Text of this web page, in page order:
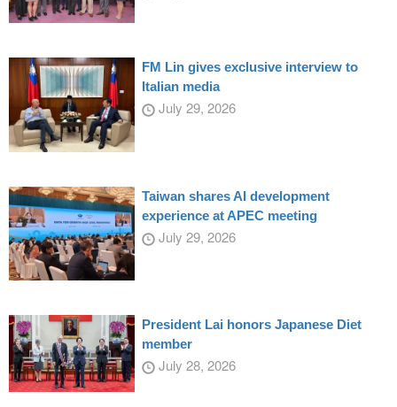
FM Lin gives exclusive interview to
Italian media
July 29, 2026
Taiwan shares AI development
experience at APEC meeting
July 29, 2026
President Lai honors Japanese Diet
member
July 28, 2026